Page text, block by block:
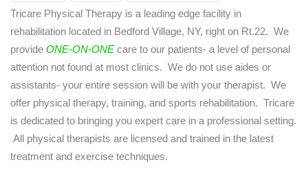
Tricare Physical Therapy is a leading edge facility in
rehabilitation located in Bedford Village, NY, right on Rt.22. We
provide ONE-ON-ONE care to our patients- a level of personal
attention not found at most clinics. We do not use aides or
assistants- your entire session will be with your therapist. We
offer physical therapy, training, and sports rehabilitation. Tricare
is dedicated to bringing you expert care in a professional setting.
All physical therapists are licensed and trained in the latest
treatment and exercise techniques.